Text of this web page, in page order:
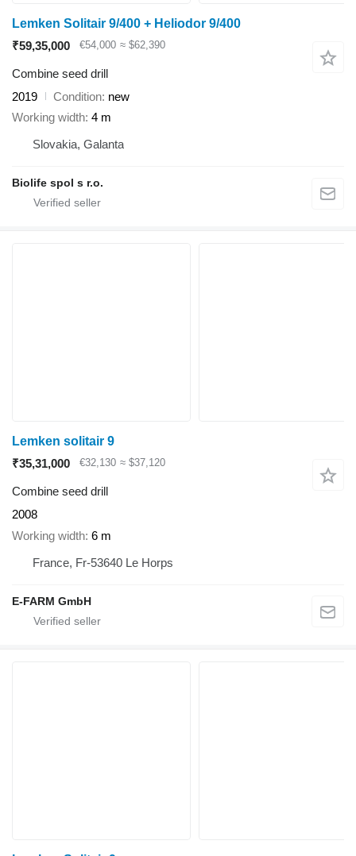
Lemken Solitair 9/400 + Heliodor 9/400
₹59,35,000
€54,000 ≈ $62,390
Combine seed drill
2019
Condition new
Working width 4 m
Slovakia, Galanta
Biolife spol s r.o.
Lemken solitair 9
₹35,31,000
€32,130 ≈ $37,120
Combine seed drill
2008
Working width 6 m
France, Fr-53640 Le Horps
E-FARM GmbH